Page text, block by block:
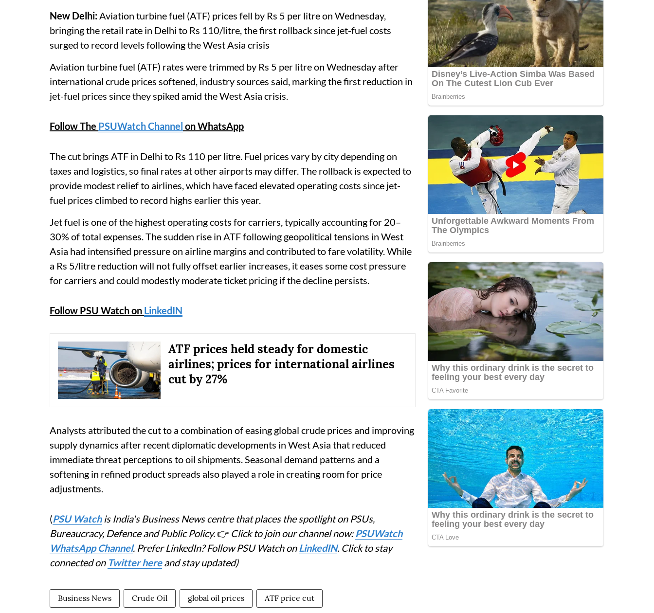
New Delhi: Aviation turbine fuel (ATF) prices fell by Rs 5 per litre on Wednesday,
bringing the retail rate in Delhi to Rs 110/litre, the first rollback since jet-fuel costs
surged to record levels following the West Asia crisis
Aviation turbine fuel (ATF) rates were trimmed by Rs 5 per litre on Wednesday after
international crude prices softened, industry sources said, marking the first reduction in
jet-fuel prices since they spiked amid the West Asia crisis.
Follow The PSUWatch Channel on WhatsApp
The cut brings ATF in Delhi to Rs 110 per litre. Fuel prices vary by city depending on
taxes and logistics, so final rates at other airports may differ. The rollback is expected to
provide modest relief to airlines, which have faced elevated operating costs since jet-
fuel prices climbed to record highs earlier this year.
Jet fuel is one of the highest operating costs for carriers, typically accounting for 20–
30% of total expenses. The sudden rise in ATF following geopolitical tensions in West
Asia had intensified pressure on airline margins and contributed to fare volatility. While
a Rs 5/litre reduction will not fully offset earlier increases, it eases some cost pressure
for carriers and could modestly moderate ticket pricing if the decline persists.
Follow PSU Watch on LinkedIN
ATF prices held steady for domestic
airlines; prices for international airlines
cut by 27%
Analysts attributed the cut to a combination of easing global crude prices and improving
supply dynamics after recent diplomatic developments in West Asia that reduced
immediate threat perceptions to oil shipments. Seasonal demand patterns and a
softening in refined product spreads also played a role in creating room for price
adjustments.
(PSU Watchis India's Business News centre that places the spotlight on PSUs,
Bureaucracy, Defence and Public Policy. 👉 Click to join our channel now: PSUWatch
WhatsApp Channel. Prefer LinkedIn? Follow PSU Watch onLinkedIN. Click to stay
connected on Twitter hereand stay updated)
Business News Crude Oil global oil prices ATF price cut